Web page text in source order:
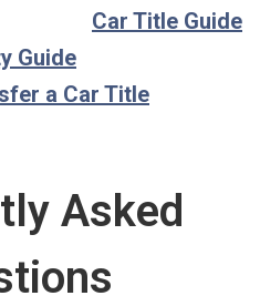
Car Title Guide
Guide
a Car Title
Asked